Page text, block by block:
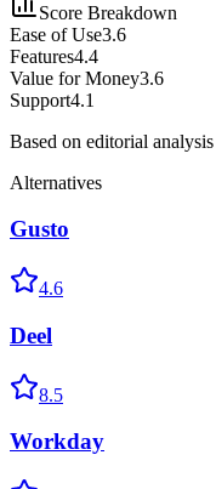
Score Breakdown
Ease of Use3.6
Features4.4
Value for Money3.6
Support4.1
Based on editorial analysis
Alternatives
Gusto
4.6
Deel
8.5
Workday